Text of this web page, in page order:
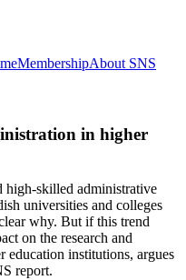
MembershipAbout SNS
in higher
high-skilled administrative
universities and colleges
why. But if this trend
on the research and
education institutions, argues
report.